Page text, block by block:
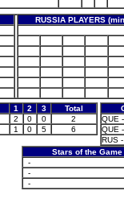
RUSSIA PLAYERS
1 2 3
Total
2 0 0
2
1 0 5 6
QUE
QUE
RUS
Stars of the Game
-
-
-